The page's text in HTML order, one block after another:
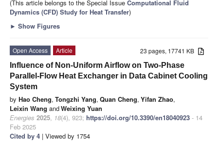
(This article belongs to the Special Issue Computational Fluid
Dynamics (CFD) Study for Heat Transfer)
► Show Figures
23 pages, 17741 KB
Open Access
Article
Influence of Non-Uniform Airflow on Two-Phase
Parallel-Flow Heat Exchanger in Data Cabinet Cooling
System
by Hao Cheng, Tongzhi Yang, Quan Cheng, Yifan Zhao,
Leixin Wang andWeixing Yuan
Energies 2025, 18(4), 923; https://doi.org/10.3390/en18040923 - 14
Feb 2025
Cited by 4 | Viewed by 1754